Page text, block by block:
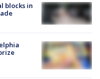
blocks in